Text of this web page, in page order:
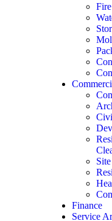
Finance
Service